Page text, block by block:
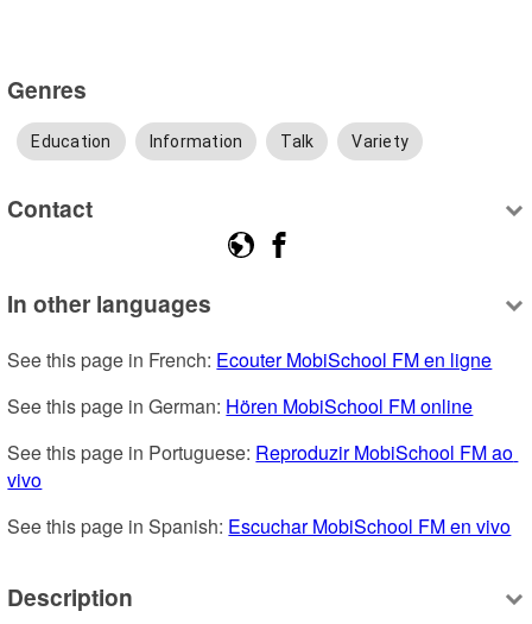
Genres
Education Information Talk Variety
Contact
In other languages
See this page in French: Ecouter MobiSchool FM en ligne
See this page in German: Hören MobiSchool FM online
See this page in Portuguese: Reproduzir MobiSchool FM ao
vivo
See this page in Spanish: Escuchar MobiSchool FM en vivo
Description